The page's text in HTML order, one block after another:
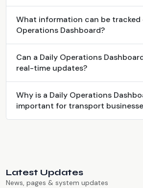
What information can be tracked
Operations Dashboard?
Can a Daily Operations
real-time updates?
Why is a Daily Operations
important for transport
Latest Updates
News, pages & system updates